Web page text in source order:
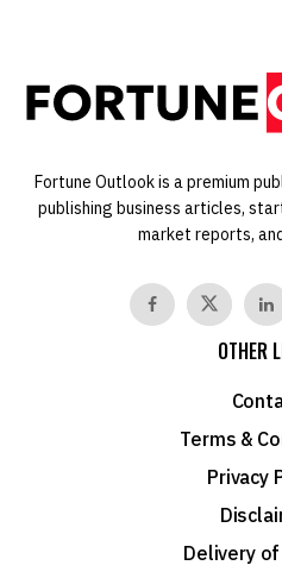
Fortune Outlook is a premium
publishing business articles,
market reports,
OTHER
Terms &
Privacy
Delivery